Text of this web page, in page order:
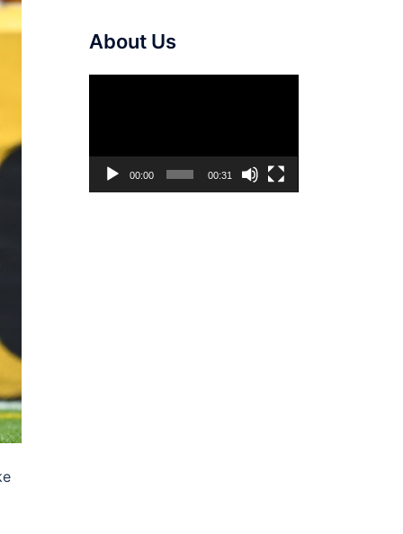
About Us
00:00 00:31